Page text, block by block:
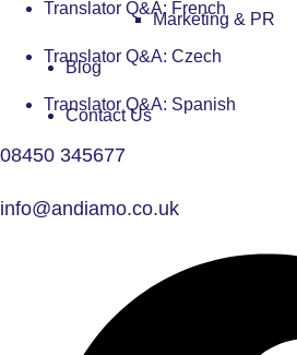
Marketing & PR
Blog
Contact Us
Translator Q&A: French
Translator Q&A: Czech
Translator Q&A: Spanish
08450 345677
info@andiamo.co.uk